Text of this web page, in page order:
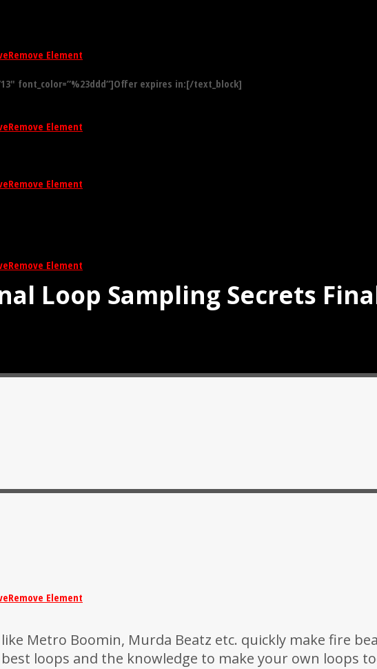
Remove Element
font_color=”%23ddd”]Offer expires in:[/text_block]
Remove Element
Remove Element
Remove Element
Loop Sampling Secrets
Remove Element
Metro Boomin, Murda Beatz etc. quickly make fire
best loops and the knowledge to make your own loops